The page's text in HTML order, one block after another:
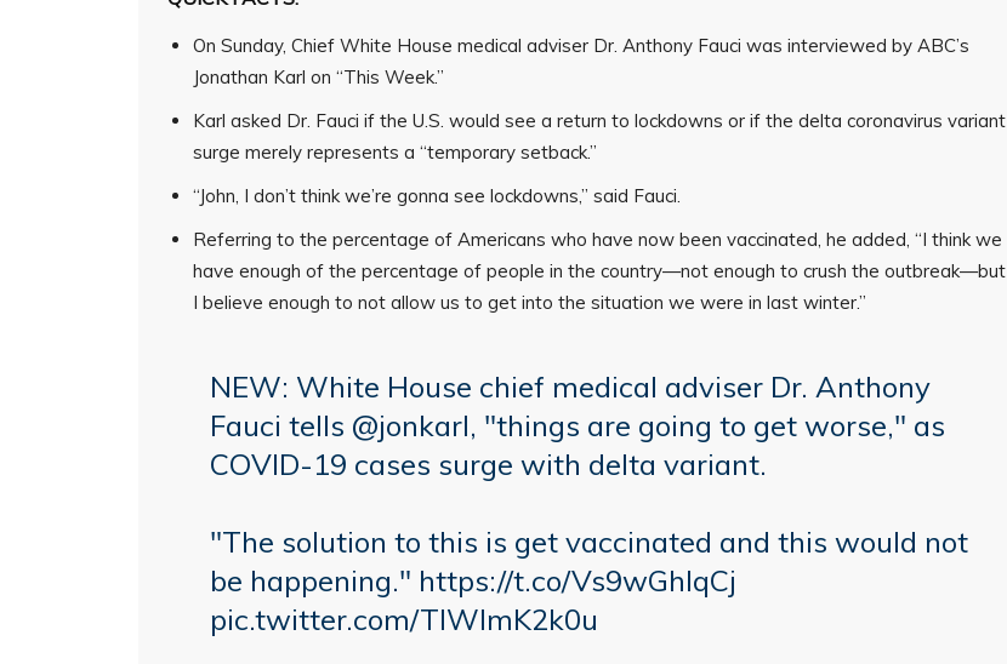
On Sunday, Chief White House medical adviser Dr. Anthony Fauci was interviewed by ABC’s
Jonathan Karl on “This Week.”
Karl asked Dr. Fauci if the U.S. would see a return to lockdowns or if the delta coronavirus variant
surge merely represents a “temporary setback.”
“John, I don’t think we’re gonna see lockdowns,” said Fauci.
Referring to the percentage of Americans who have now been vaccinated, he added, “I think we
have enough of the percentage of people in the country—not enough to crush the outbreak—but
I believe enough to not allow us to get into the situation we were in last winter.”
NEW: White House chief medical adviser Dr. Anthony
Fauci tells @jonkarl, "things are going to get worse," as
COVID-19 cases surge with delta variant.
"The solution to this is get vaccinated and this would not
be happening." https://t.co/Vs9wGhlqCj
pic.twitter.com/TIWImK2k0u